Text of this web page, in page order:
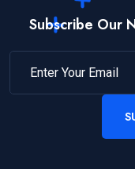
Subscribe Our